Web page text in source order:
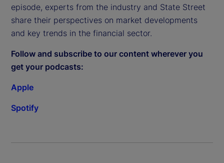
episode, experts from the industry and State Street
share their perspectives on market developments
and key trends in the financial sector.
Follow and subscribe to our content wherever you
get your podcasts:
Apple
Spotify